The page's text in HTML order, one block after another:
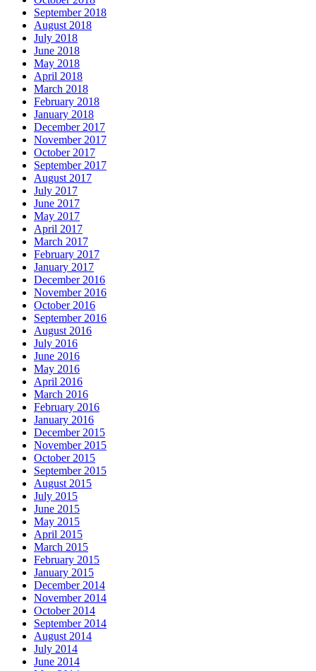
September 2018
August 2018
July 2018
June 2018
May 2018
April 2018
March 2018
February 2018
January 2018
December 2017
November 2017
October 2017
September 2017
August 2017
July 2017
June 2017
May 2017
April 2017
March 2017
February 2017
January 2017
December 2016
November 2016
October 2016
September 2016
August 2016
July 2016
June 2016
May 2016
April 2016
March 2016
February 2016
January 2016
December 2015
November 2015
October 2015
September 2015
August 2015
July 2015
June 2015
May 2015
April 2015
March 2015
February 2015
January 2015
December 2014
November 2014
October 2014
September 2014
August 2014
July 2014
June 2014